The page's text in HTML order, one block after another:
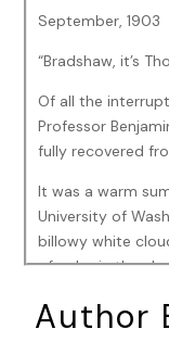
September, 1903
“Bradshaw, it’s
Of all the
Professor
fully recovered
It was a warm
University of
billowy white
of color in the
Bradshaw stood
Author